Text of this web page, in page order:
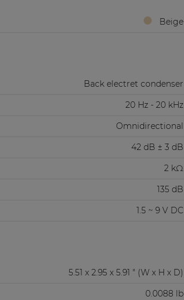
Beige
Back electret condenser
20 Hz - 20 kHz
Omnidirectional
42 dB ± 3 dB
2 kΩ
135 dB
1.5 ~ 9 V DC
5.51 x 2.95 x 5.91 " (W x H x D)
0.0088 lb